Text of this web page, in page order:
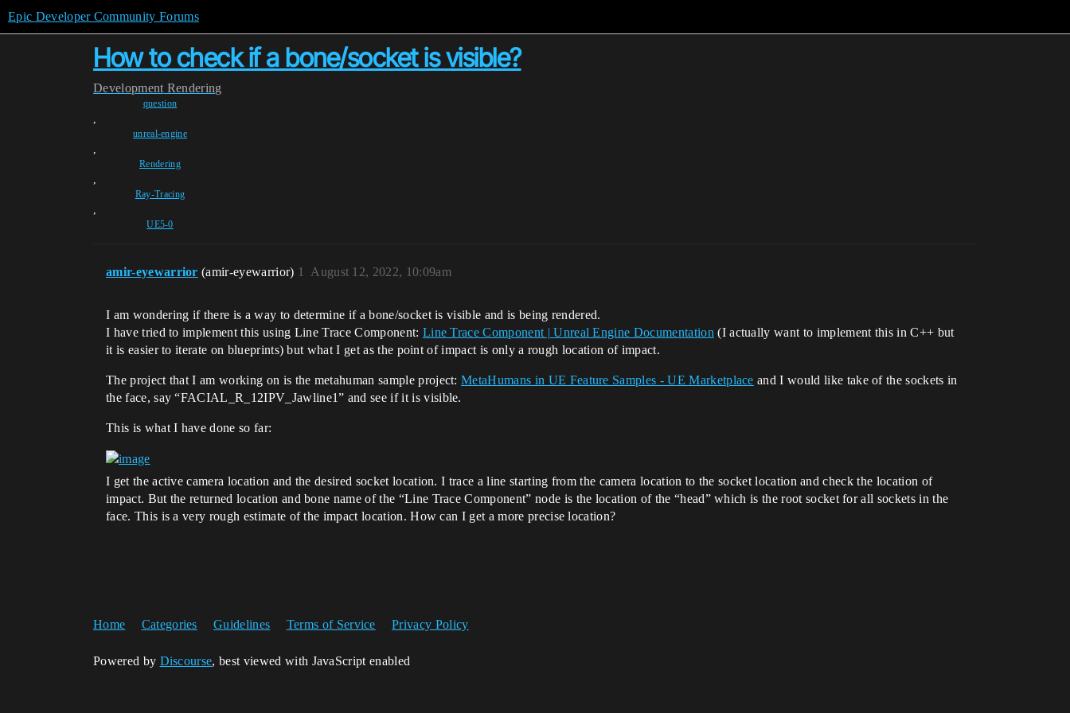
Epic Developer Community Forums
How to check if a bone/socket is visible?
Development Rendering
question
,
unreal-engine
,
Rendering
,
Ray-Tracing
,
UE5-0
amir-eyewarrior (amir-eyewarrior) August 12, 2022, 10:09am
1
I am wondering if there is a way to determine if a bone/socket is visible and is being rendered.
I have tried to implement this using Line Trace Component: Line Trace Component | Unreal Engine Documentation (I actually want to implement this in C++ but
it is easier to iterate on blueprints) but what I get as the point of impact is only a rough location of impact.
The project that I am working on is the metahuman sample project:MetaHumans in UE Feature Samples - UE Marketplace and I would like take of the sockets in
the face, say “FACIAL_R_12IPV_Jawline1” and see if it is visible.
This is what I have done so far:
I get the active camera location and the desired socket location. I trace a line starting from the camera location to the socket location and check the location of
impact. But the returned location and bone name of the “Line Trace Component” node is the location of the “head” which is the root socket for all sockets in the
face. This is a very rough estimate of the impact location. How can I get a more precise location?
Home Categories Guidelines Terms of Service Privacy Policy
Powered by Discourse, best viewed with JavaScript enabled